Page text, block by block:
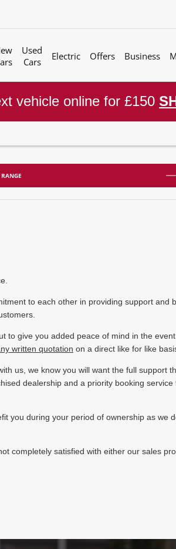
Used
Cars
Electric Offers Business
vehicle online for £150
to each other in providing support
to give you added peace of mind in the
written quotation on a direct like for like
us, we know you will want the full support
dealership and a priority booking
you during your period of ownership as we
completely satisfied with either our sales